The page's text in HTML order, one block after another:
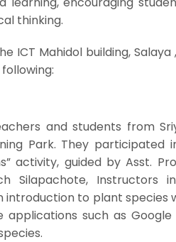
thinking.
ICT Mahidol building, Salaya
and students from
Park. They participated
activity, guided by Asst.
Silapachote, Instructors
introduction to plant species
such as Google